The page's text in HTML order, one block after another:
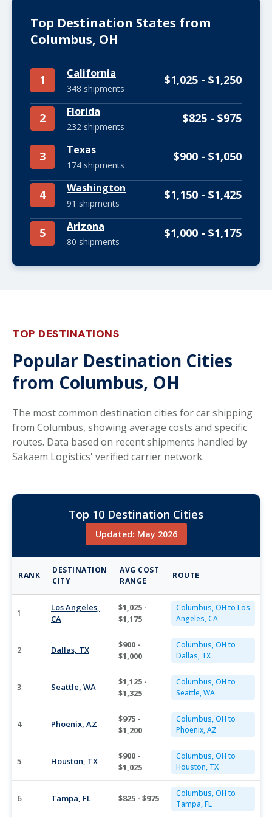
Top Destination States from
Columbus, OH
1 California
348 shipments
$1,025 - $1,250
2 Florida
232 shipments
$825 - $975
3 Texas
174 shipments
$900 - $1,050
4 Washington
91 shipments
$1,150 - $1,425
5 Arizona
80 shipments
$1,000 - $1,175
TOP DESTINATIONS
Popular Destination Cities
from Columbus, OH
The most common destination cities for car shipping
from Columbus, showing average costs and specific
routes. Data based on recent shipments handled by
Sakaem Logistics' verified carrier network.
Top 10 Destination Cities
Updated: May 2026
RANK
DESTINATION
CITY
AVG COST
RANGE
ROUTE
1
Los Angeles,
CA
$1,025 -
$1,175
Columbus, OH to Los
Angeles, CA
2 Dallas, TX
$900 -
$1,000
Columbus, OH to
Dallas, TX
3 Seattle, WA
$1,125 -
$1,325
Columbus, OH to
Seattle, WA
4 Phoenix, AZ
$975 -
$1,200
Columbus, OH to
Phoenix, AZ
5 Houston, TX
$900 -
$1,025
Columbus, OH to
Houston, TX
6 Tampa, FL $825 - $975
Columbus, OH to
Tampa, FL